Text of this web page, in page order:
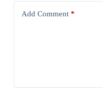
Add Comment*